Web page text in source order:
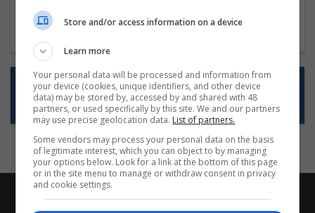
Start a new search
Want new jobs emailed to you?
Subscribe to Job Alerts
Store and/or access information on a device
Learn more
Your personal data will be processed and information from
your device (cookies, unique identifiers, and other device
data) may be stored by, accessed by and shared with 48
partners, or used specifically by this site. We and our partners
may use precise geolocation data. List of partners.
Some vendors may process your personal data on the basis
of legitimate interest, which you can object to by managing
your options below. Look for a link at the bottom of this page
or in the site menu to manage or withdraw consent in privacy
and cookie settings.